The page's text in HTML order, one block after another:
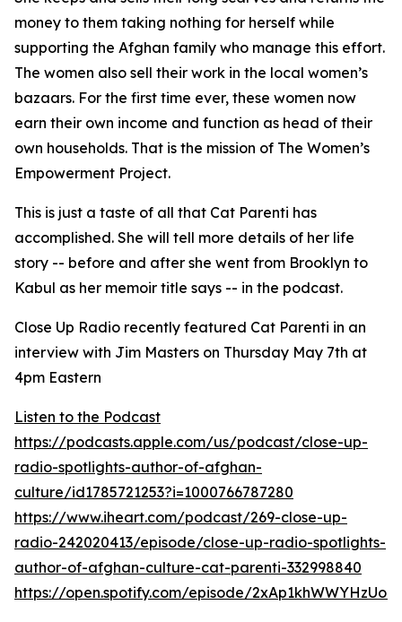
money to them taking nothing for herself while
supporting the Afghan family who manage this effort.
The women also sell their work in the local women’s
bazaars. For the first time ever, these women now
earn their own income and function as head of their
own households. That is the mission of The Women’s
Empowerment Project.
This is just a taste of all that Cat Parenti has
accomplished. She will tell more details of her life
story -- before and after she went from Brooklyn to
Kabul as her memoir title says -- in the podcast.
Close Up Radio recently featured Cat Parenti in an
interview with Jim Masters on Thursday May 7th at
4pm Eastern
Listen to the Podcast
https://podcasts.apple.com/us/podcast/close-up-
radio-spotlights-author-of-afghan-
culture/id1785721253?i=1000766787280
https://www.iheart.com/podcast/269-close-up-
radio-242020413/episode/close-up-radio-spotlights-
author-of-afghan-culture-cat-parenti-332998840
https://open.spotify.com/episode/